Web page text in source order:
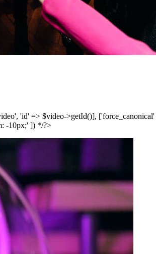
'id' => $video->getId()],
-10px;' ]) */?>